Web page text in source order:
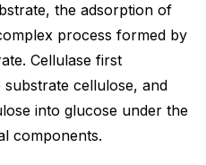
the adsorption of
process formed by
Cellulase first
cellulose, and
into glucose under the
components.